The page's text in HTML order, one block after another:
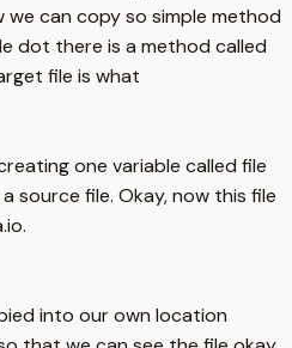
can copy so simple method
dot there is a method called
file is what
one variable called file
source file. Okay, now this file
into our own location